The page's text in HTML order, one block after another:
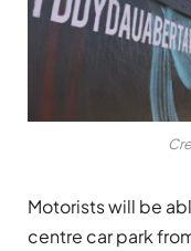
Motorists will be
centre car park